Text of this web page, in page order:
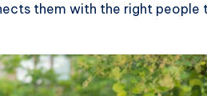
them with the right